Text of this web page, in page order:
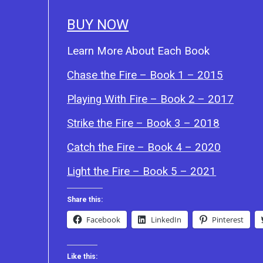
BUY NOW
Learn More About Each Book
Chase the Fire – Book 1 – 2015
Playing With Fire – Book 2 – 2017
Strike the Fire – Book 3 – 2018
Catch the Fire – Book 4 – 2020
Light the Fire – Book 5 – 2021
Share this:
Facebook LinkedIn Pinterest
Like this: